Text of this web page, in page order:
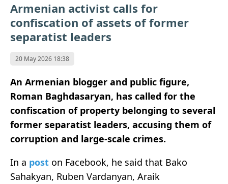
Armenian activist calls for
confiscation of assets of former
separatist leaders
20 May 2026 18:38
An Armenian blogger and public figure,
Roman Baghdasaryan, has called for the
confiscation of property belonging to several
former separatist leaders, accusing them of
corruption and large-scale crimes.
In a post on Facebook, he said that Bako
Sahakyan, Ruben Vardanyan, Araik